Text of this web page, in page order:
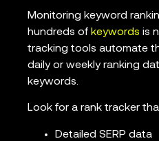
Monitoring keyword
hundreds of keywords is
tracking tools automate
daily or weekly ranking
keywords.
Look for a rank tracker
Detailed SERP data